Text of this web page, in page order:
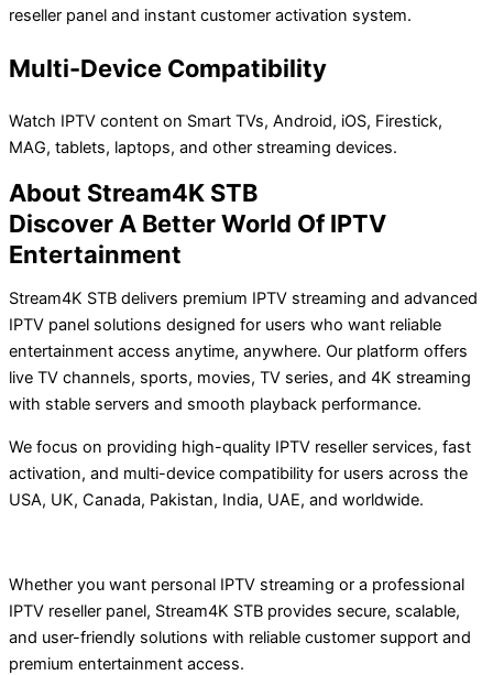
reseller panel and instant customer activation system.
Multi-Device Compatibility
Watch IPTV content on Smart TVs, Android, iOS, Firestick,
MAG, tablets, laptops, and other streaming devices.
About Stream4K STB
Discover A Better World Of IPTV
Entertainment
Stream4K STB delivers premium IPTV streaming and advanced
IPTV panel solutions designed for users who want reliable
entertainment access anytime, anywhere. Our platform offers
live TV channels, sports, movies, TV series, and 4K streaming
with stable servers and smooth playback performance.
We focus on providing high-quality IPTV reseller services, fast
activation, and multi-device compatibility for users across the
USA, UK, Canada, Pakistan, India, UAE, and worldwide.
Whether you want personal IPTV streaming or a professional
IPTV reseller panel, Stream4K STB provides secure, scalable,
and user-friendly solutions with reliable customer support and
premium entertainment access.